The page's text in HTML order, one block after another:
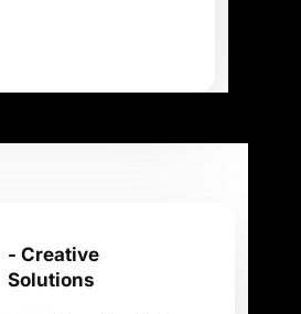
- Creative
Solutions